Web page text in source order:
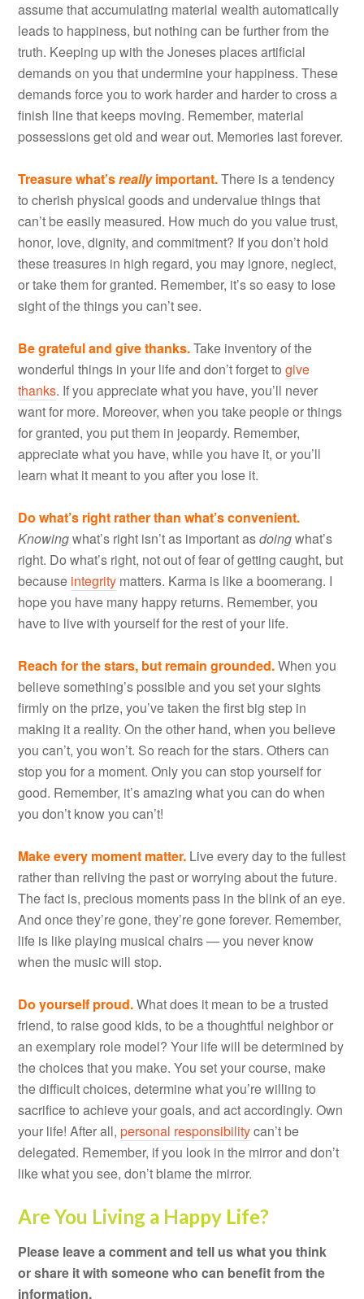
assume that accumulating material wealth automatically
leads to happiness, but nothing can be further from the
truth. Keeping up with the Joneses places artificial
demands on you that undermine your happiness. These
demands force you to work harder and harder to cross a
finish line that keeps moving. Remember, material
possessions get old and wear out. Memories last forever.
Treasure what’sreallyimportant.There is a tendency
to cherish physical goods and undervalue things that
can’t be easily measured. How much do you value trust,
honor, love, dignity, and commitment? If you don’t hold
these treasures in high regard, you may ignore, neglect,
or take them for granted. Remember, it’s so easy to lose
sight of the things you can’t see.
Be grateful and give thanks.Take inventory of the
wonderful things in your life and don’t forget togive
thanks. If you appreciate what you have, you’ll never
want for more. Moreover, when you take people or things
for granted, you put them in jeopardy. Remember,
appreciate what you have, while you have it, or you’ll
learn what it meant to you after you lose it.
Do what’s right rather than what’s convenient.
Knowingwhat’s right isn’t as important asdoingwhat’s
right. Do what’s right, not out of fear of getting caught, but
because integrity matters. Karma is like a boomerang. I
hope you have many happy returns. Remember, you
have to live with yourself for the rest of your life.
Reach for the stars, but remain grounded.When you
believe something’s possible and you set your sights
firmly on the prize, you’ve taken the first big step in
making it a reality. On the other hand, when you believe
you can’t, you won’t. So reach for the stars. Others can
stop you for a moment. Only you can stop yourself for
good. Remember, it’s amazing what you can do when
you don’t know you can’t!
Make every moment matter. Live every day to the fullest
rather than reliving the past or worrying about the future.
The fact is, precious moments pass in the blink of an eye.
And once they’re gone, they’re gone forever. Remember,
life is like playing musical chairs — you never know
when the music will stop.
Do yourself proud.What does it mean to be a trusted
friend, to raise good kids, to be a thoughtful neighbor or
an exemplary role model? Your life will be determined by
the choices that you make. You set your course, make
the difficult choices, determine what you’re willing to
sacrifice to achieve your goals, and act accordingly. Own
your life! After all,personal responsibilitycan’t be
delegated. Remember, if you look in the mirror and don’t
like what you see, don’t blame the mirror.
Are You Living a Happy Life?
Please leave a comment and tell us what you think
or share it with someone who can benefit from the
information.